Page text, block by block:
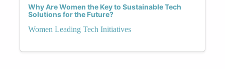
Why Are Women the Key to Sustainable Tech
Solutions for the Future?
Women Leading Tech Initiatives